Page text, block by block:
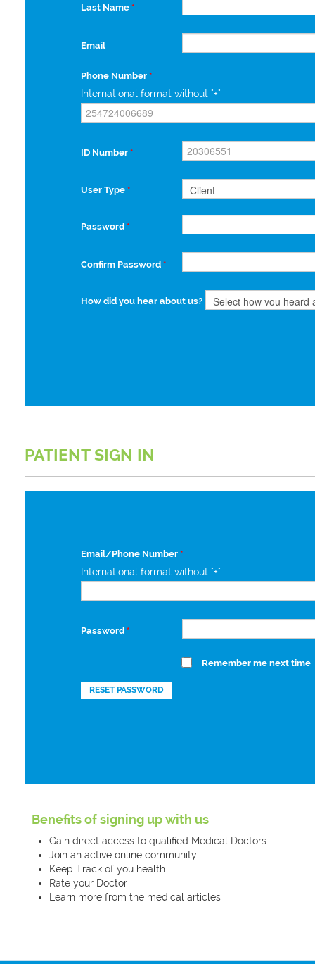
Last Name *
Email
Phone Number *
International format without "+"
ID Number *
User Type *
Password *
Confirm Password *
How did you hear about us?
PATIENT SIGN IN
Email/Phone Number *
International format without "+"
Password *
Remember me next time
RESET PASSWORD
Benefits of signing up with us
Gain direct access to qualified Medical Doctors
Join an active online community
Keep Track of you health
Rate your Doctor
Learn more from the medical articles